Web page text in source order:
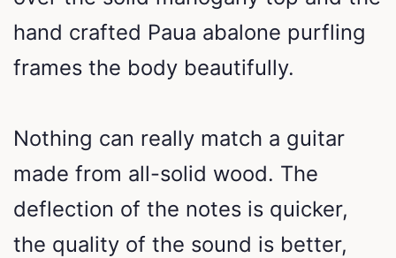
hand crafted Paua abalone purfling
frames the body beautifully.
Nothing can really match a guitar
made from all-solid wood. The
deflection of the notes is quicker,
the quality of the sound is better,